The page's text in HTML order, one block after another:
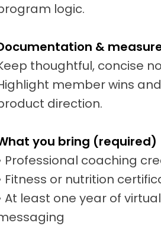
logic.
&
thoughtful, concise
member wins
direction.
you bring (required)
Professional coaching
Fitness or nutrition
At least one year of